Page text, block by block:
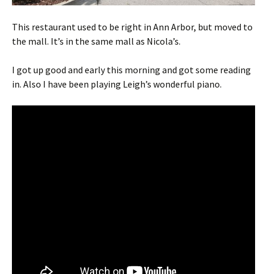
This restaurant used to be right in Ann Arbor, but moved to
the mall. It’s in the same mall as Nicola’s.
I got up good and early this morning and got some reading
in. Also I have been playing Leigh’s wonderful piano.